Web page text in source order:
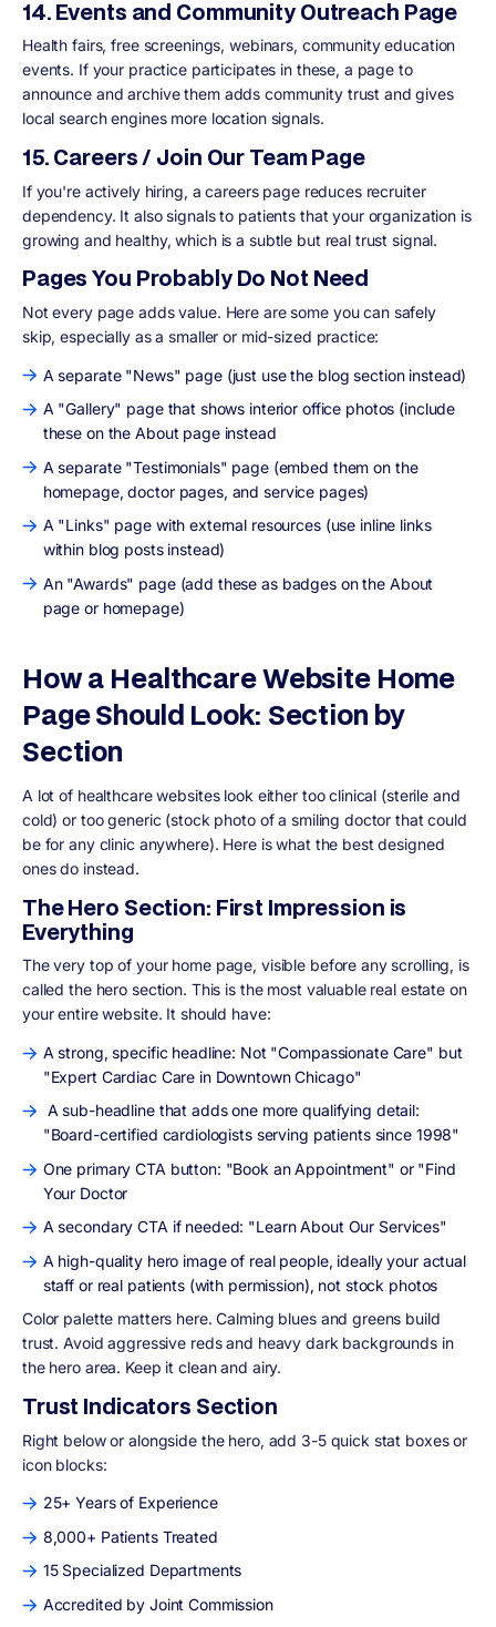
14. Events and Community Outreach Page
Health fairs, free screenings, webinars, community education
events. If your practice participates in these, a page to
announce and archive them adds community trust and gives
local search engines more location signals.
15. Careers / Join Our Team Page
If you're actively hiring, a careers page reduces recruiter
dependency. It also signals to patients that your organization is
growing and healthy, which is a subtle but real trust signal.
Pages You Probably Do Not Need
Not every page adds value. Here are some you can safely
skip, especially as a smaller or mid-sized practice:
A separate "News" page (just use the blog section instead)
A "Gallery" page that shows interior office photos (include
these on the About page instead
A separate "Testimonials" page (embed them on the
homepage, doctor pages, and service pages)
A "Links" page with external resources (use inline links
within blog posts instead)
An "Awards" page (add these as badges on the About
page or homepage)
How a Healthcare Website Home
Page Should Look: Section by
Section
A lot of healthcare websites look either too clinical (sterile and
cold) or too generic (stock photo of a smiling doctor that could
be for any clinic anywhere). Here is what the best designed
ones do instead.
The Hero Section: First Impression is
Everything
The very top of your home page, visible before any scrolling, is
called the hero section. This is the most valuable real estate on
your entire website. It should have:
A strong, specific headline: Not "Compassionate Care" but
"Expert Cardiac Care in Downtown Chicago"
A sub-headline that adds one more qualifying detail:
"Board-certified cardiologists serving patients since 1998"
One primary CTA button: "Book an Appointment" or "Find
Your Doctor
A secondary CTA if needed: "Learn About Our Services"
A high-quality hero image of real people, ideally your actual
staff or real patients (with permission), not stock photos
Color palette matters here. Calming blues and greens build
trust. Avoid aggressive reds and heavy dark backgrounds in
the hero area. Keep it clean and airy.
Trust Indicators Section
Right below or alongside the hero, add 3-5 quick stat boxes or
icon blocks:
25+ Years of Experience
8,000+ Patients Treated
15 Specialized Departments
Accredited by Joint Commission